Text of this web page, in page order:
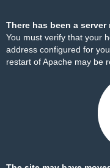
There has been a
You must verify that your
address configured for
restart of Apache may be